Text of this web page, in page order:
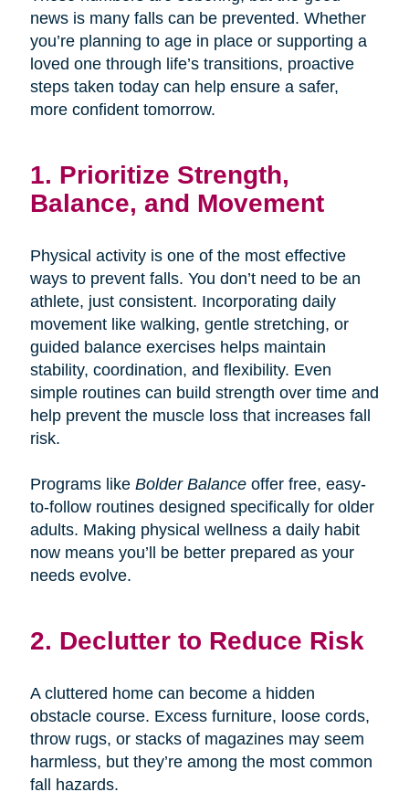
news is many falls can be prevented. Whether
you’re planning to age in place or supporting a
loved one through life’s transitions, proactive
steps taken today can help ensure a safer,
more confident tomorrow.
1. Prioritize Strength,
Balance, and Movement
Physical activity is one of the most effective
ways to prevent falls. You don’t need to be an
athlete, just consistent. Incorporating daily
movement like walking, gentle stretching, or
guided balance exercises helps maintain
stability, coordination, and flexibility. Even
simple routines can build strength over time and
help prevent the muscle loss that increases fall
risk.
Programs like Bolder Balanceoffer free, easy-
to-follow routines designed specifically for older
adults. Making physical wellness a daily habit
now means you’ll be better prepared as your
needs evolve.
2. Declutter to Reduce Risk
A cluttered home can become a hidden
obstacle course. Excess furniture, loose cords,
throw rugs, or stacks of magazines may seem
harmless, but they’re among the most common
fall hazards.